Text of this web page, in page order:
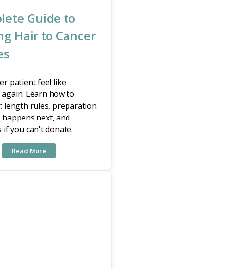
Guide to
Hair to Cancer
patient feel like
Learn how to
length rules, preparation
next, and
if you can't donate.
Read More